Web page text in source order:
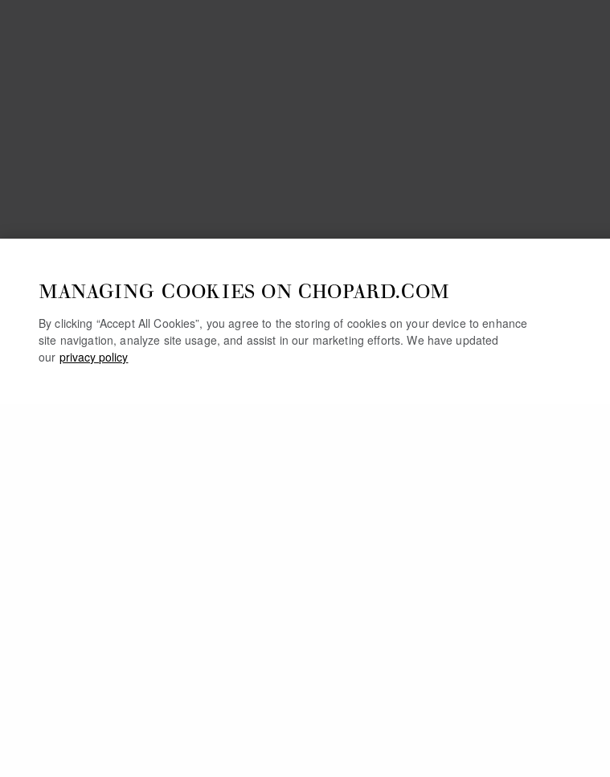
MANAGING COOKIES ON CHOPARD.COM
By clicking “Accept All Cookies”, you agree to the storing of cookies on your device to enhance
site navigation, analyze site usage, and assist in our marketing efforts. We have updated
our privacy policy